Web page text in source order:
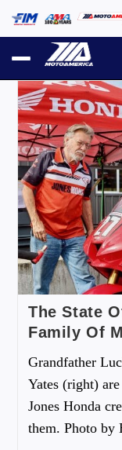
The State
Family Of
Grandfather
Yates (right)
Jones Honda
them. Photo by